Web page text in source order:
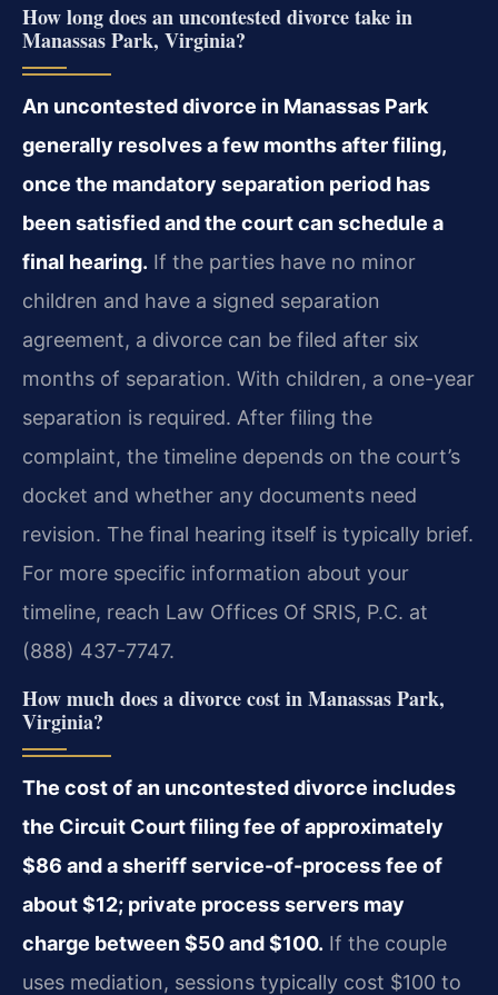
How long does an uncontested divorce take in
Manassas Park, Virginia?
An uncontested divorce in Manassas Park
generally resolves a few months after filing,
once the mandatory separation period has
been satisfied and the court can schedule a
final hearing. If the parties have no minor
children and have a signed separation
agreement, a divorce can be filed after six
months of separation. With children, a one-year
separation is required. After filing the
complaint, the timeline depends on the court’s
docket and whether any documents need
revision. The final hearing itself is typically brief.
For more specific information about your
timeline, reach Law Offices Of SRIS, P.C. at
(888) 437-7747.
How much does a divorce cost in Manassas Park,
Virginia?
The cost of an uncontested divorce includes
the Circuit Court filing fee of approximately
$86 and a sheriff service-of-process fee of
about $12; private process servers may
charge between $50 and $100. If the couple
uses mediation, sessions typically cost $100 to